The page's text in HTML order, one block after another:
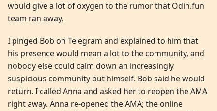
would give a lot of oxygen to the rumor that Odin.fun
team ran away.
I pinged Bob on Telegram and explained to him that
his presence would mean a lot to the community, and
nobody else could calm down an increasingly
suspicious community but himself. Bob said he would
return. I called Anna and asked her to reopen the AMA
right away. Anna re-opened the AMA; the online